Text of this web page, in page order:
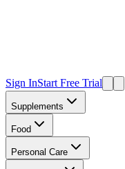
Sign InStart Free Trial
Supplements
Food
Personal Care